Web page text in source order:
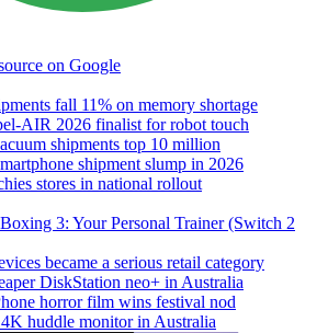
on Google
fall 11% on memory shortage
AIR 2026 finalist for robot touch
shipments top 10 million
shipment slump in 2026
stores in national rollout
3: Your Personal Trainer (Switch 2
became a serious retail category
DiskStation neo+ in Australia
horror film wins festival nod
huddle monitor in Australia